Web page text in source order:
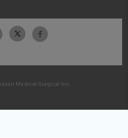
Medical-Surgical Inc.